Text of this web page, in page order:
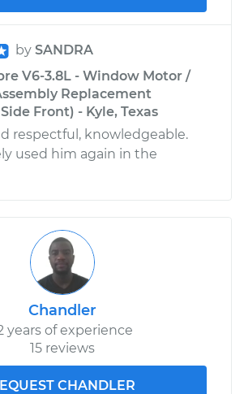
by SANDRA
V6-3.8L - Window Motor /
Replacement
Front) - Kyle, Texas
respectful, knowledgeable.
used him again in the
Chandler
years of experience
15 reviews
CHANDLER